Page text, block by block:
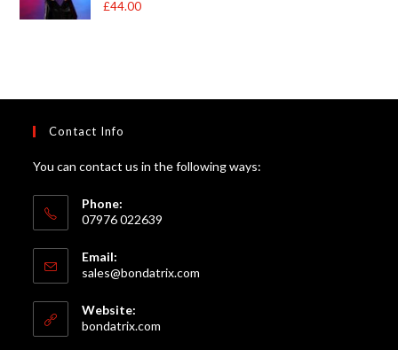
£44.00
Contact Info
You can contact us in the following ways:
Phone:
07976 022639
Email:
sales@bondatrix.com
Website:
bondatrix.com